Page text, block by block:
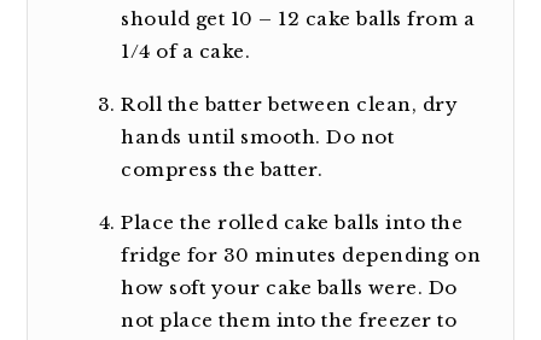
should get 10 – 12 cake balls from a
1/4 of a cake.
Roll the batter between clean, dry
hands until smooth. Do not
compress the batter.
Place the rolled cake balls into the
fridge for 30 minutes depending on
how soft your cake balls were. Do
not place them into the freezer to